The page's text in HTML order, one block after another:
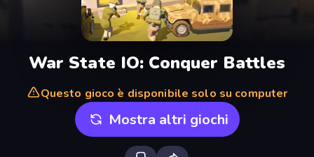
War State IO: Conquer Battles
Questo gioco è disponibile solo su computer
Mostra altri giochi